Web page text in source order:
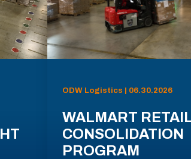
ODW Logistics | 06.30.2026
WALMART
CONSOLIDATION
PROGRAM